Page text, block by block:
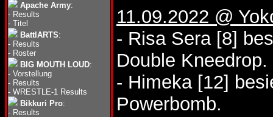
Apache Army:
- Results
- Titel
BattlARTS:
- Results
- Roster
BIG MOUTH LOUD:
- Vorstellung
- Results
- WRESTLE-1 Results
Bikkuri Pro:
- Results
11.09.2022 @
- Risa Sera [8]
Double Kneedrop.
- Himeka [12]
Powerbomb.